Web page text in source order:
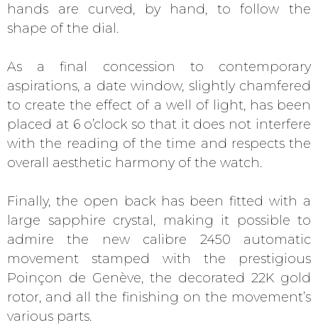
hands are curved, by hand, to follow the
shape of the dial.
As a final concession to contemporary
aspirations, a date window, slightly chamfered
to create the effect of a well of light, has been
placed at 6 o’clock so that it does not interfere
with the reading of the time and respects the
overall aesthetic harmony of the watch.
Finally, the open back has been fitted with a
large sapphire crystal, making it possible to
admire the new calibre 2450 automatic
movement stamped with the prestigious
Poinçon de Genève, the decorated 22K gold
rotor, and all the finishing on the movement’s
various parts.